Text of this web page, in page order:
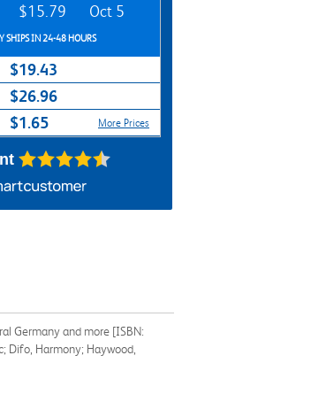
$15.79 Oct 5
SHIPS IN 24-48 HOURS
$19.43
$26.96
$1.65 More Prices
Germany and more [ISBN:
Difo, Harmony; Haywood,